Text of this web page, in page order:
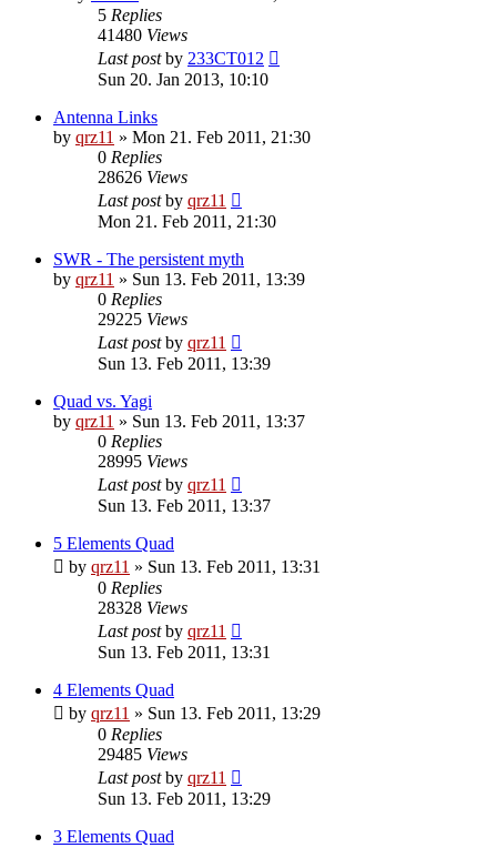
5 Replies
41480 Views
Last postby 233CT012
Sun 20. Jan 2013, 10:10
Antenna Links
by qrz11 » Mon 21. Feb 2011, 21:30
0 Replies
28626 Views
Last postby qrz11
Mon 21. Feb 2011, 21:30
SWR - The persistent myth
by qrz11 » Sun 13. Feb 2011, 13:39
0 Replies
29225 Views
Last postby qrz11
Sun 13. Feb 2011, 13:39
Quad vs. Yagi
by qrz11 » Sun 13. Feb 2011, 13:37
0 Replies
28995 Views
Last postby qrz11
Sun 13. Feb 2011, 13:37
5 Elements Quad
by qrz11 » Sun 13. Feb 2011, 13:31
0 Replies
28328 Views
Last postby qrz11
Sun 13. Feb 2011, 13:31
4 Elements Quad
by qrz11 » Sun 13. Feb 2011, 13:29
0 Replies
29485 Views
Last postby qrz11
Sun 13. Feb 2011, 13:29
3 Elements Quad